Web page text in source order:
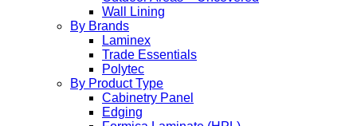
Wall Lining
By Brands
Laminex
Trade Essentials
Polytec
By Product Type
Cabinetry Panel
Edging